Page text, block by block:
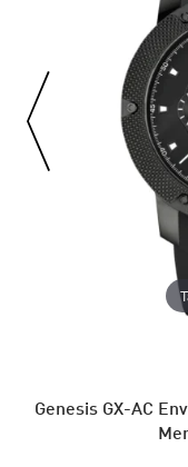
Genesis GX-AC